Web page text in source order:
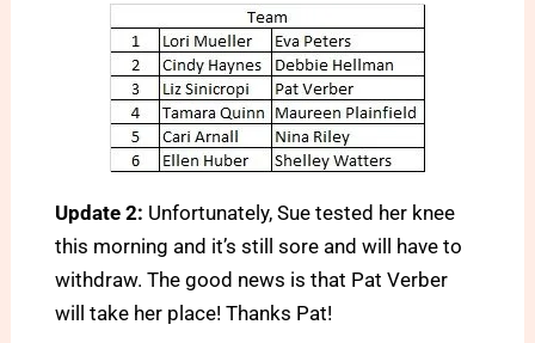
Update 2: Unfortunately, Sue tested her knee
this morning and it’s still sore and will have to
withdraw. The good news is that Pat Verber
will take her place! Thanks Pat!